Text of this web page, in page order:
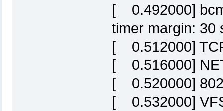
[ 0.492000]
timer margin: 30
[ 0.512000]
[ 0.516000]
[ 0.520000]
[ 0.532000]